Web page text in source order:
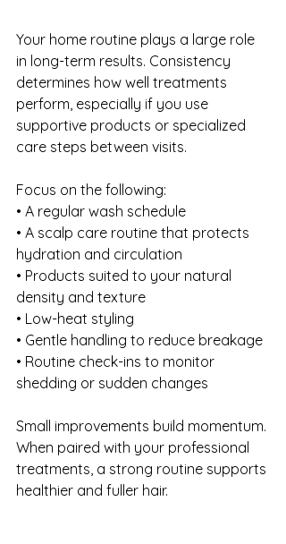
Your home routine plays a large role
in long-term results. Consistency
determines how well treatments
perform, especially if you use
supportive products or specialized
care steps between visits.
Focus on the following:
• A regular wash schedule
• A scalp care routine that protects
hydration and circulation
• Products suited to your natural
density and texture
• Low-heat styling
• Gentle handling to reduce breakage
• Routine check-ins to monitor
shedding or sudden changes
Small improvements build momentum.
When paired with your professional
treatments, a strong routine supports
healthier and fuller hair.